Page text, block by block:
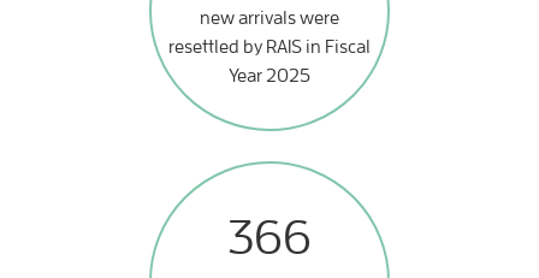
new arrivals were
resettled by RAIS in Fiscal
Year 2025
366